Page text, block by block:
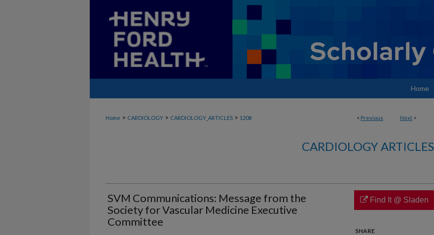
Home
< Previous Next >
Home > CARDIOLOGY > CARDIOLOGY_ARTICLES > 1208
CARDIOLOGY ARTICLES
SVM Communications: Message from the
Society for Vascular Medicine Executive
Committee
Find It @ Sladen
SHARE